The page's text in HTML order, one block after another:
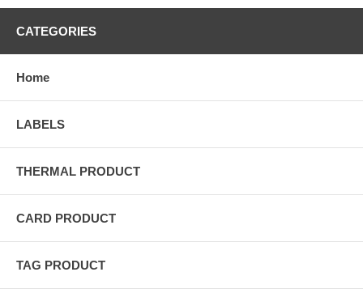
CATEGORIES
Home
LABELS
THERMAL PRODUCT
CARD PRODUCT
TAG PRODUCT